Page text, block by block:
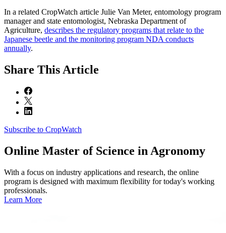
In a related CropWatch article Julie Van Meter, entomology program
manager and state entomologist, Nebraska Department of
Agriculture, describes the regulatory programs that relate to the
Japanese beetle and the monitoring program NDA conducts
annually.
Share This Article
Subscribe to CropWatch
Online Master of Science in Agronomy
With a focus on industry applications and research, the online
program is designed with maximum flexibility for today's working
professionals.
Learn More